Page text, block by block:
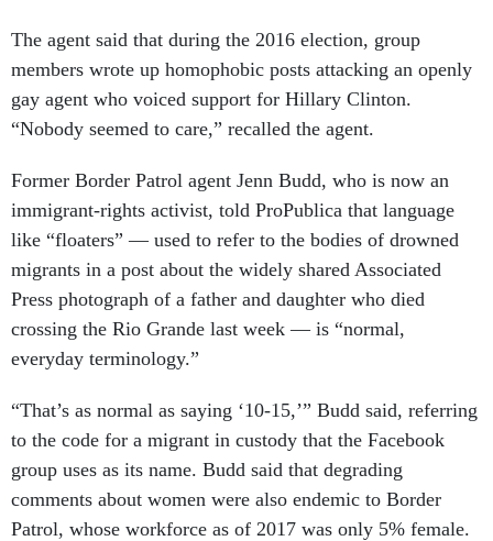
The agent said that during the 2016 election, group
members wrote up homophobic posts attacking an openly
gay agent who voiced support for Hillary Clinton.
“Nobody seemed to care,” recalled the agent.
Former Border Patrol agent Jenn Budd, who is now an
immigrant-rights activist, told ProPublica that language
like “floaters” — used to refer to the bodies of drowned
migrants in a post about the widely shared Associated
Press photograph of a father and daughter who died
crossing the Rio Grande last week — is “normal,
everyday terminology.”
“That’s as normal as saying ‘10-15,’” Budd said, referring
to the code for a migrant in custody that the Facebook
group uses as its name. Budd said that degrading
comments about women were also endemic to Border
Patrol, whose workforce as of 2017 was only 5% female.